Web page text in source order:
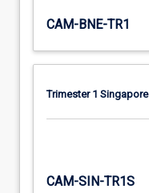
CAM-BNE-TR1
Trimester 1 Singapore
CAM-SIN-TR1S